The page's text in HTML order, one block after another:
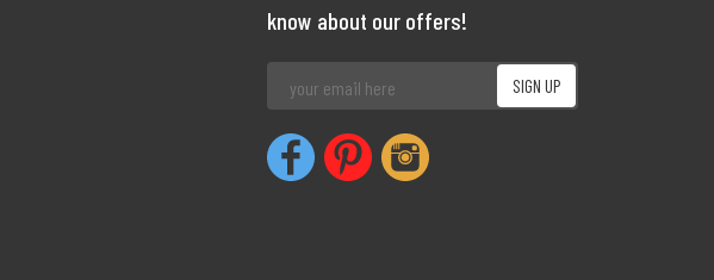
know about our offers!